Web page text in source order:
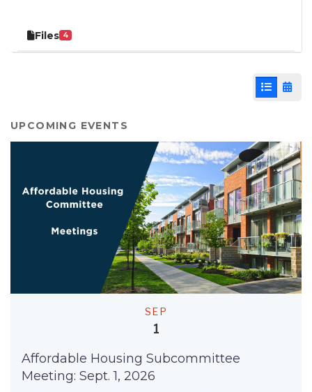
Files 4
List View
UPCOMING EVENTS
SEP
1
Affordable Housing Subcommittee
Meeting: Sept. 1, 2026